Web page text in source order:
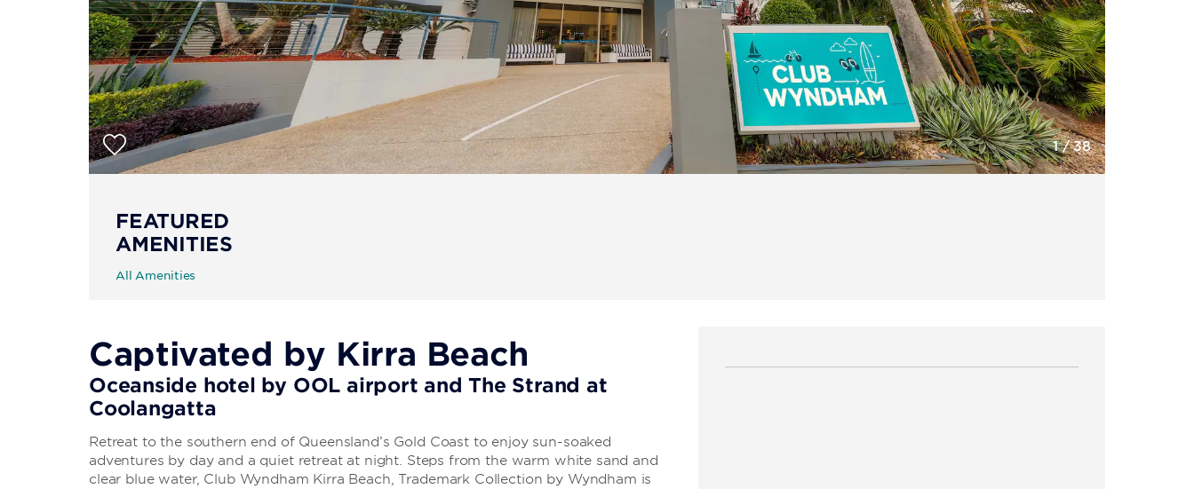
1/38
FEATURED
AMENITIES
All Amenities
Captivated by Kirra Beach
Oceanside hotel by OOL airport and The Strand at
Coolangatta
Retreat to the southern end of Queensland’s Gold Coast to enjoy sun-soaked
adventures by day and a quiet retreat at night. Steps from the warm white sand and
clear blue water, Club Wyndham Kirra Beach, Trademark Collection by Wyndham is